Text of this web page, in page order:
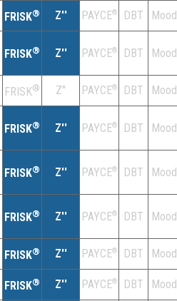
FRISK® Z'' PAYCE® DBT
FRISK® Z'' PAYCE® DBT
FRISK® Z'' PAYCE® DBT
FRISK® Z'' PAYCE® DBT
FRISK® Z'' PAYCE® DBT
FRISK® Z'' PAYCE® DBT
FRISK® Z'' PAYCE® DBT
FRISK® Z'' PAYCE® DBT